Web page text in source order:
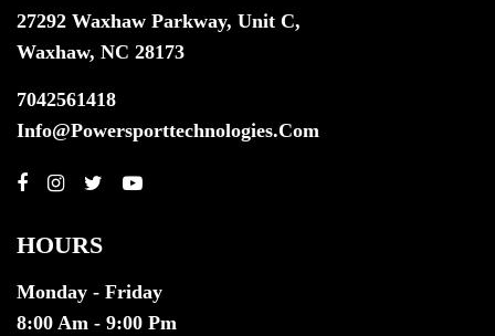
27292 Waxhaw Parkway, Unit C,
Waxhaw, NC 28173
7042561418
Info@powersporttechnologies.com
HOURS
Monday - Friday
8:00 Am - 9:00 Pm